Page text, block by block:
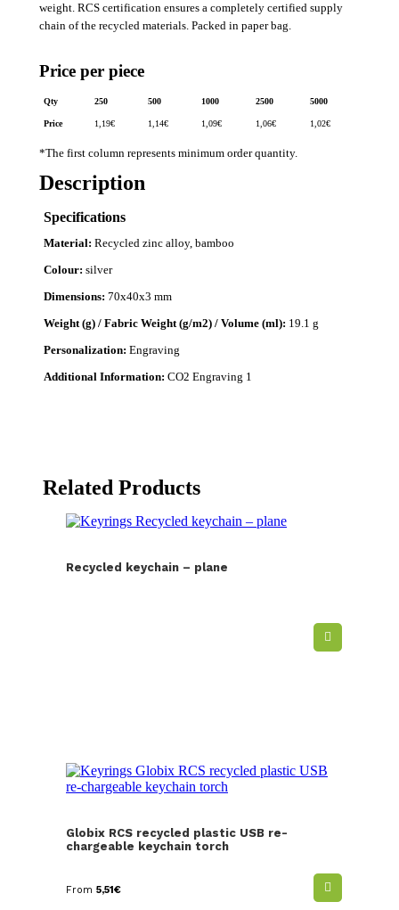
weight. RCS certification ensures a completely certified supply
chain of the recycled materials. Packed in paper bag.
Price per piece
Qty 250 500 1000 2500 5000
Price 1,19€ 1,14€ 1,09€ 1,06€ 1,02€
*The first column represents minimum order quantity.
Description
Specifications
Material: Recycled zinc alloy, bamboo
Colour: silver
Dimensions: 70x40x3 mm
Weight (g) / Fabric Weight (g/m2) / Volume (ml): 19.1 g
Personalization: Engraving
Additional Information: CO2 Engraving 1
Related Products
Recycled keychain – plane
Globix RCS recycled plastic USB re-
chargeable keychain torch
From 5,51€